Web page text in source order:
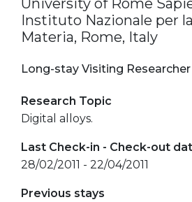
University of Rome
Instituto Nazionale per
Materia, Rome, Italy
Long-stay Visiting Researcher
Research Topic
Digital alloys.
Last Check-in - Check-out
28/02/2011 - 22/04/2011
Previous stays